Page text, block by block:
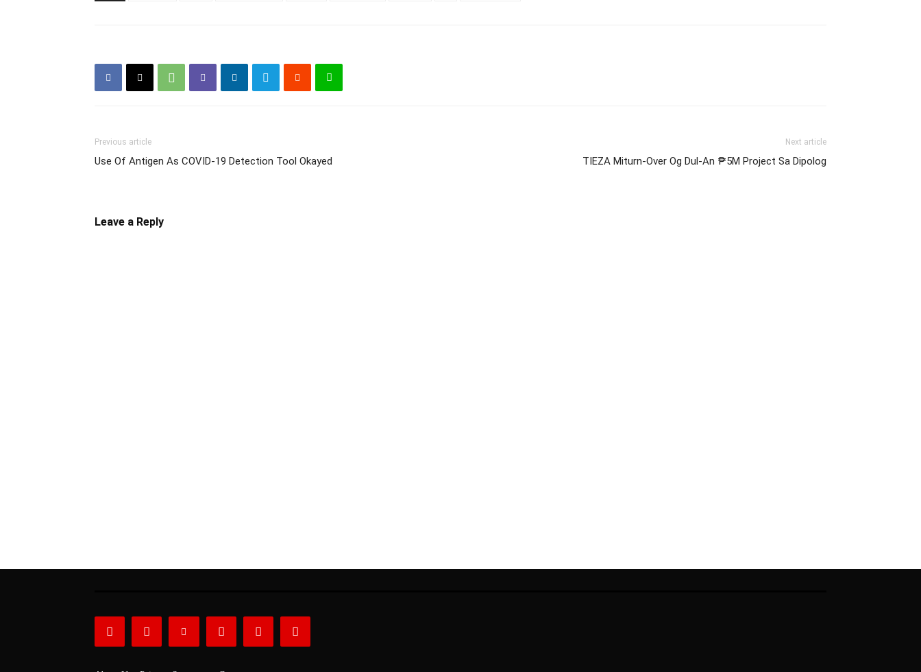
Previous article
Use Of Antigen As COVID-19 Detection Tool Okayed
Next article
TIEZA Miturn-Over Og Dul-An ₱5M Project Sa Dipolog
Leave a Reply